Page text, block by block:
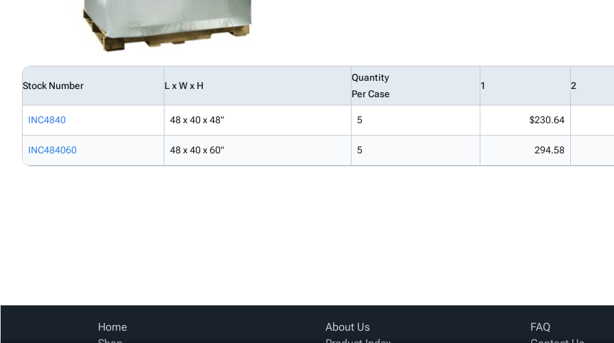
Stock Number L x W x H
Quantity
Per Case
1 2
INC4840 48 x 40 x 48" 5 $230.64
INC484060 48 x 40 x 60" 5 294.58
Home
About Us
FAQ